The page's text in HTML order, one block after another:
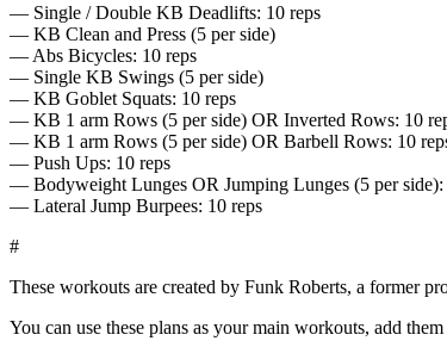
— Single / Double KB Deadlifts: 10 reps
— KB Clean and Press (5 per side)
— Abs Bicycles: 10 reps
— Single KB Swings (5 per side)
— KB Goblet Squats: 10 reps
— KB 1 arm Rows (5 per side) OR Inverted Rows: 10
— KB 1 arm Rows (5 per side) OR Barbell Rows: 10
— Push Ups: 10 reps
— Bodyweight Lunges OR Jumping Lunges (5 per side):
— Lateral Jump Burpees: 10 reps
#
These workouts are created by Funk Roberts, a former
You can use these plans as your main workouts, add